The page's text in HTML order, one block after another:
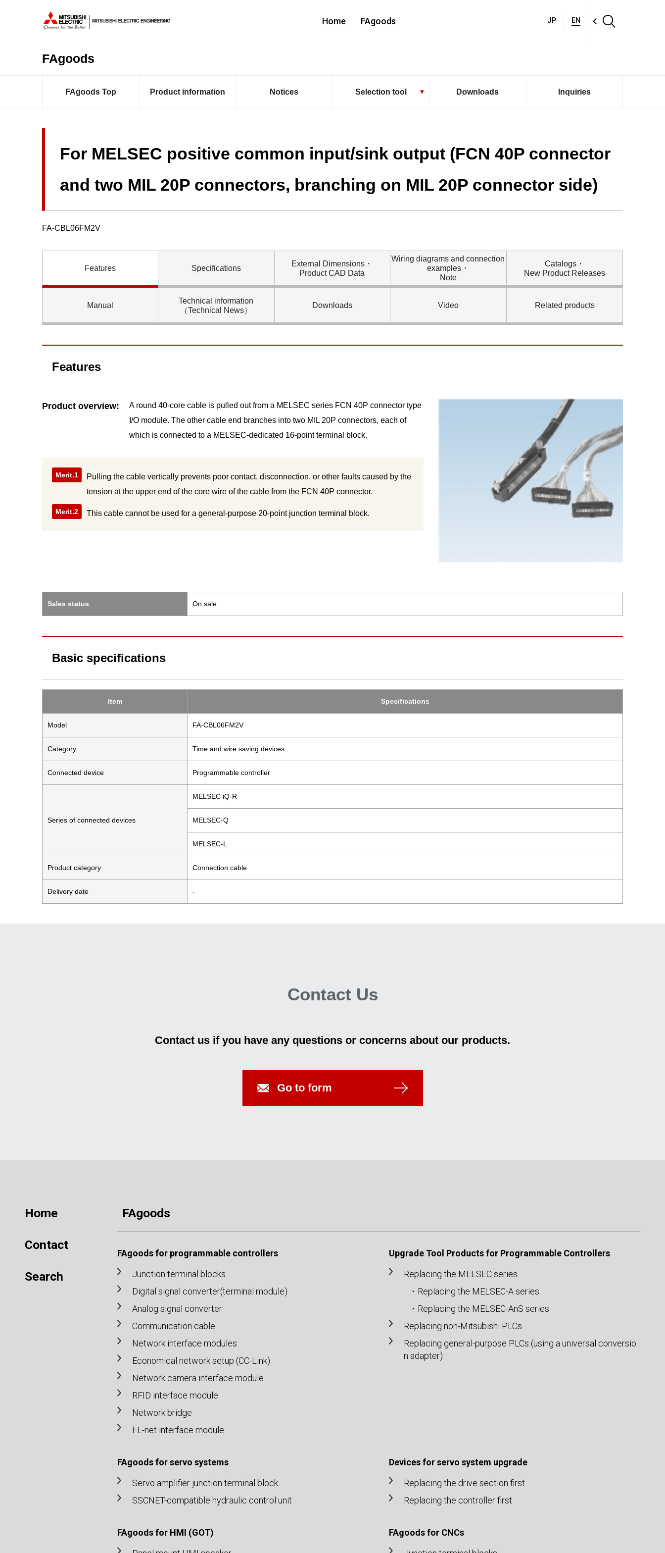
JP EN
Home FAgoods
FAgoods
FAgoods Top Product information Notices Selection tool Downloads Inquiries
For MELSEC positive common input/sink output (FCN 40P connector
and two MIL 20P connectors, branching on MIL 20P connector side)
FA-CBL06FM2V
Features Specifications
External Dimensions・
Product CAD Data
Wiring diagrams and connection
examples・
Note
Catalogs・
New Product Releases
Manual
Technical information
（Technical News）
Downloads Video Related products
Features
Product overview:
A round 40-core cable is pulled out from a MELSEC series FCN 40P connector type
I/O module. The other cable end branches into two MIL 20P connectors, each of
which is connected to a MELSEC-dedicated 16-point terminal block.
Merit.1
Pulling the cable vertically prevents poor contact, disconnection, or other faults caused by the
tension at the upper end of the core wire of the cable from the FCN 40P connector.
Merit.2 This cable cannot be used for a general-purpose 20-point junction terminal block.
Sales status On sale
Basic specifications
Item Specifications
Model FA-CBL06FM2V
Category Time and wire saving devices
Connected device Programmable controller
Series of connected devices
MELSEC iQ-R
MELSEC-Q
MELSEC-L
Product category Connection cable
Delivery date -
Contact Us
Contact us if you have any questions or concerns about our products.
Go to form
Home
Contact
Search
FAgoods
FAgoods for programmable controllers
Junction terminal blocks
Digital signal converter(terminal module)
Analog signal converter
Communication cable
Network interface modules
Economical network setup (CC-Link)
Network camera interface module
RFID interface module
Network bridge
FL-net interface module
Upgrade Tool Products for Programmable Controllers
Replacing the MELSEC series
・Replacing the MELSEC-A series
・Replacing the MELSEC-AnS series
Replacing non-Mitsubishi PLCs
Replacing general-purpose PLCs (using a universal conversio
n adapter)
FAgoods for servo systems
Servo amplifier junction terminal block
SSCNET-compatible hydraulic control unit
Devices for servo system upgrade
Replacing the drive section first
Replacing the controller first
FAgoods for HMI (GOT)
FAgoods for CNCs